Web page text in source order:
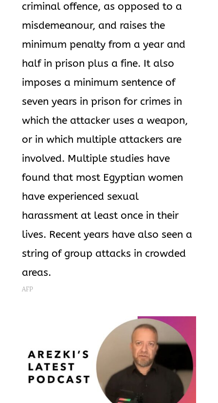
criminal offence, as opposed to a
misdemeanour, and raises the
minimum penalty from a year and
half in prison plus a fine. It also
imposes a minimum sentence of
seven years in prison for crimes in
which the attacker uses a weapon,
or in which multiple attackers are
involved. Multiple studies have
found that most Egyptian women
have experienced sexual
harassment at least once in their
lives. Recent years have also seen a
string of group attacks in crowded
areas.
AFP